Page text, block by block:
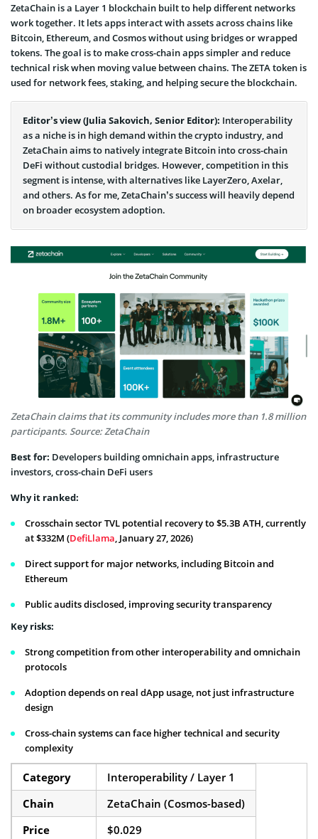
ZetaChain is a Layer 1 blockchain built to help different networks
work together. It lets apps interact with assets across chains like
Bitcoin, Ethereum, and Cosmos without using bridges or wrapped
tokens. The goal is to make cross-chain apps simpler and reduce
technical risk when moving value between chains. The ZETA token is
used for network fees, staking, and helping secure the blockchain.
Editor’s view (Julia Sakovich, Senior Editor): Interoperability
as a niche is in high demand within the crypto industry, and
ZetaChain aims to natively integrate Bitcoin into cross-chain
DeFi without custodial bridges. However, competition in this
segment is intense, with alternatives like LayerZero, Axelar,
and others. As for me, ZetaChain’s success will heavily depend
on broader ecosystem adoption.
ZetaChain claims that its community includes more than 1.8 million
participants. Source: ZetaChain
Best for: Developers building omnichain apps, infrastructure
investors, cross-chain DeFi users
Why it ranked:
Crosschain sector TVL potential recovery to $5.3B ATH, currently
at $332M (DefiLlama, January 27, 2026)
Direct support for major networks, including Bitcoin and
Ethereum
Public audits disclosed, improving security transparency
Key risks:
Strong competition from other interoperability and omnichain
protocols
Adoption depends on real dApp usage, not just infrastructure
design
Cross-chain systems can face higher technical and security
complexity
Category
Interoperability / Layer 1
Chain
ZetaChain (Cosmos-based)
Price
$0.029